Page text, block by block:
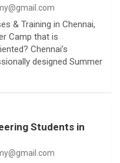
& Training in Chennai,
Camp that is
Chennai’s
designed Summer
Students in